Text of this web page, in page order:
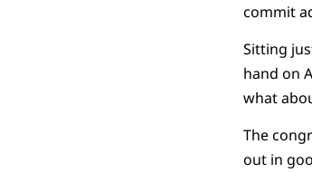
commit
Sitting
hand on
what
The
out in